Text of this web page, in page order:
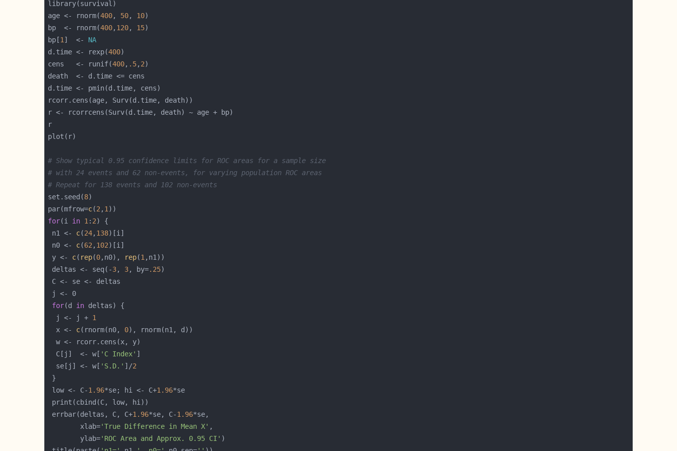
age <- rnorm(400, 50, 10
bp  <- rnorm(400, 120, 15
bp[1 ]  <- NA
d.time <- rexp(400
cens   <- runif(400, .5, 2
# Show typical 0.95 confidence limits for ROC areas for a sample size
# with 24 events and 62 non-events, for varying population ROC areas
# Repeat for 138 events and 102 non-events
set.seed(8
par(mfrow=c(2 , 1
for(i in 1 : 2
n1 <- c(24, 138
n0 <- c(62 , 102
y <- c( rep(0,n0), rep(1
deltas <- seq(-3, 3, by=.25
for(d in
  j <- j +
1
  x <-
c(rnorm(n0, 0
  C[j]  <- w[
'C Index'
  se[j] <- w[
'S.D.' ]/2
low <- C-1.96*se; hi <- C+1.96
errbar(deltas, C, C+1.96*se, C-1.96
        xlab=
'True Difference in Mean X'
        ylab=
'ROC Area and Approx. 0.95 CI'